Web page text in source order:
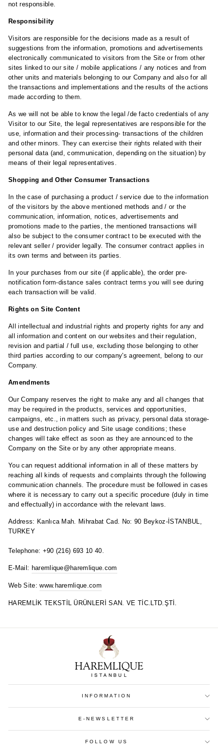
not responsible.
Responsibility
Visitors are responsible for the decisions made as a result of
suggestions from the information, promotions and advertisements
electronically communicated to visitors from the Site or from other
sites linked to our site / mobile applications / any notices and from
other units and materials belonging to our Company and also for all
the transactions and implementations and the results of the actions
made according to them.
As we will not be able to know the legal /de facto credentials of any
Visitor to our Site, the legal representatives are responsible for the
use, information and their processing- transactions of the children
and other minors. They can exercise their rights related with their
personal data (and, communication, depending on the situation) by
means of their legal representatives.
Shopping and Other Consumer Transactions
In the case of purchasing a product / service due to the information
of the visitors by the above mentioned methods and / or the
communication, information, notices, advertisements and
promotions made to the parties, the mentioned transactions will
also be subject to the consumer contract to be executed with the
relevant seller / provider legally. The consumer contract applies in
its own terms and between its parties.
In your purchases from our site (if applicable), the order pre-
notification form-distance sales contract terms you will see during
each transaction will be valid.
Rights on Site Content
All intellectual and industrial rights and property rights for any and
all information and content on our websites and their regulation,
revision and partial / full use, excluding those belonging to other
third parties according to our company's agreement, belong to our
Company.
Amendments
Our Company reserves the right to make any and all changes that
may be required in the products, services and opportunities,
campaigns, etc., in matters such as privacy, personal data storage-
use and destruction policy and Site usage conditions; these
changes will take effect as soon as they are announced to the
Company on the Site or by any other appropriate means.
You can request additional information in all of these matters by
reaching all kinds of requests and complaints through the following
communication channels. The procedure must be followed in cases
where it is necessary to carry out a specific procedure (duly in time
and effectually) in accordance with the relevant laws.
Address: Kanlıca Mah. Mihrabat Cad. No: 90 Beykoz-İSTANBUL,
TURKEY
Telephone: +90 (216) 693 10 40.
E-Mail: haremlique@haremlique.com
Web Site:www.haremlique.com
HAREMLİK TEKSTİL ÜRÜNLERİ SAN. VE TİC.LTD.ŞTİ.
INFORMATION
E-NEWSLETTER
FOLLOW US